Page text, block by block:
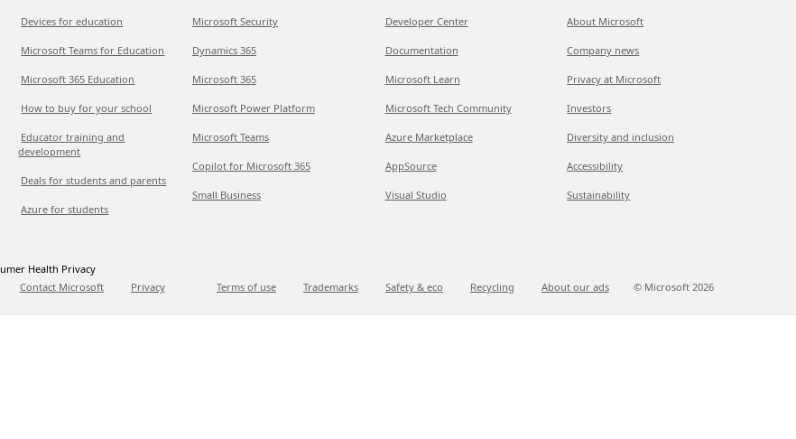
Devices for education
Microsoft Teams for Education
Microsoft 365 Education
How to buy for your school
Educator training and
development
Deals for students and parents
Azure for students
Microsoft Security
Dynamics 365
Microsoft 365
Microsoft Power Platform
Microsoft Teams
Copilot for Microsoft 365
Small Business
Developer Center
Documentation
Microsoft Learn
Microsoft Tech Community
Azure Marketplace
AppSource
Visual Studio
About Microsoft
Company news
Privacy at Microsoft
Investors
Diversity and inclusion
Accessibility
Sustainability
Health Privacy
Contact Microsoft Privacy Terms of use Trademarks Safety & eco Recycling About our ads © Microsoft 2026